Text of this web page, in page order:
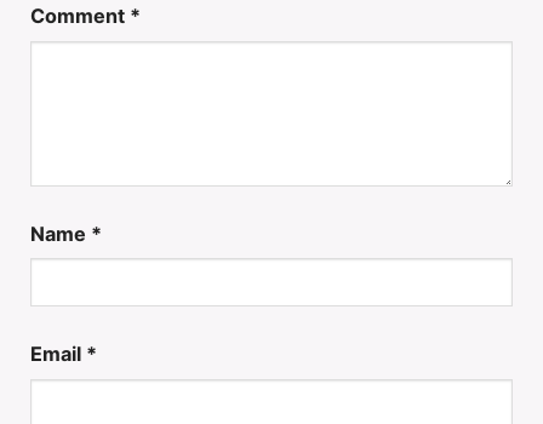
Comment *
Name *
Email *